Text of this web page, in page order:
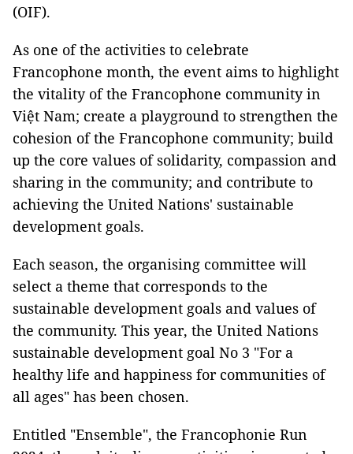
(OIF).
As one of the activities to celebrate
Francophone month, the event aims to highlight
the vitality of the Francophone community in
Việt Nam; create a playground to strengthen the
cohesion of the Francophone community; build
up the core values of solidarity, compassion and
sharing ​in the community; and contribute to
achieving the United Nations' sustainable
development goals.
Each season, the organising committee will
select a theme that corresponds to the
sustainable development goals and values ​​of
the community. This year, the United Nations
sustainable development goal No 3 "For a
healthy life and happiness for communities of
all ages" has been chosen.
Entitled "Ensemble", the Francophonie Run